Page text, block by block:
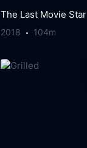
The Last Movie Star
2018 104m